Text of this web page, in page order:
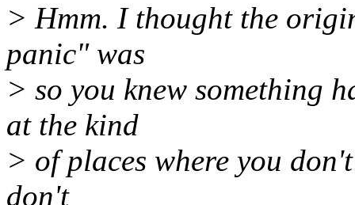
> Hmm. I thought the
panic" was
> so you knew something
at the kind
> of places where you
don't